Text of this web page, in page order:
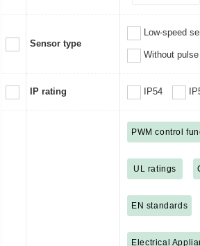
Sensor type
Low-speed
Without
IP rating IP54
PWM control
UL ratings
EN standards
Electrical